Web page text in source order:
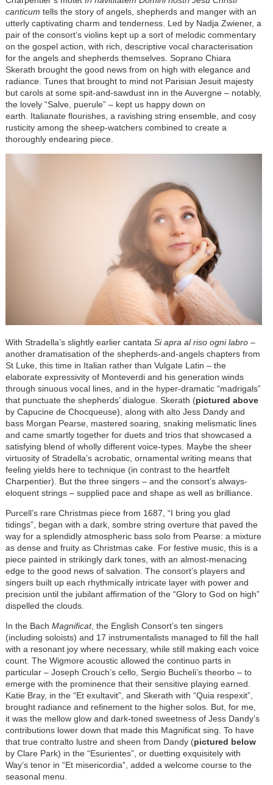
canticum tells the story of angels, shepherds and manger with an
utterly captivating charm and tenderness. Led by Nadja Zwiener, a
pair of the consort’s violins kept up a sort of melodic commentary
on the gospel action, with rich, descriptive vocal characterisation
for the angels and shepherds themselves. Soprano Chiara
Skerath brought the good news from on high with elegance and
radiance. Tunes that brought to mind not Parisian Jesuit majesty
but carols at some spit-and-sawdust inn in the Auvergne – notably,
the lovely “Salve, puerule” – kept us happy down on
earth. Italianate flourishes, a ravishing string ensemble, and cosy
rusticity among the sheep-watchers combined to create a
thoroughly endearing piece.
With Stradella’s slightly earlier cantata Si apra al riso ogni labro–
another dramatisation of the shepherds-and-angels chapters from
St Luke, this time in Italian rather than Vulgate Latin – the
elaborate expressivity of Monteverdi and his generation winds
through sinuous vocal lines, and in the hyper-dramatic “madrigals”
that punctuate the shepherds’ dialogue. Skerath (pictured above
by Capucine de Chocqueuse), along with alto Jess Dandy and
bass Morgan Pearse, mastered soaring, snaking melismatic lines
and came smartly together for duets and trios that showcased a
satisfying blend of wholly different voice-types. Maybe the sheer
virtuosity of Stradella’s acrobatic, ornamental writing means that
feeling yields here to technique (in contrast to the heartfelt
Charpentier). But the three singers – and the consort’s always-
eloquent strings – supplied pace and shape as well as brilliance.
Purcell’s rare Christmas piece from 1687, “I bring you glad
tidings”, began with a dark, sombre string overture that paved the
way for a splendidly atmospheric bass solo from Pearse: a mixture
as dense and fruity as Christmas cake. For festive music, this is a
piece painted in strikingly dark tones, with an almost-menacing
edge to the good news of salvation. The consort’s players and
singers built up each rhythmically intricate layer with power and
precision until the jubilant affirmation of the “Glory to God on high”
dispelled the clouds.
In the Bach Magnificat, the English Consort’s ten singers
(including soloists) and 17 instrumentalists managed to fill the hall
with a resonant joy where necessary, while still making each voice
count. The Wigmore acoustic allowed the continuo parts in
particular – Joseph Crouch’s cello, Sergio Bucheli’s theorbo – to
emerge with the prominence that their sensitive playing earned.
Katie Bray, in the “Et exultavit”, and Skerath with “Quia respexit”,
brought radiance and refinement to the higher solos. But, for me,
it was the mellow glow and dark-toned sweetness of Jess Dandy’s
contributions lower down that made this Magnificat sing. To have
that true contralto lustre and sheen from Dandy (pictured below
by Clare Park) in the “Esurientes”, or duetting exquisitely with
Way’s tenor in “Et misericordia”, added a welcome course to the
seasonal menu.